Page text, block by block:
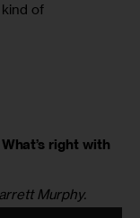
of
right with
Murphy.